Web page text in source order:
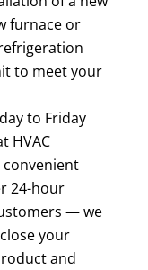
furnace or
to meet your
to Friday
HVAC
24-hour
— we
your
and